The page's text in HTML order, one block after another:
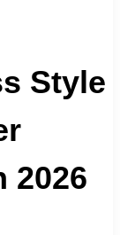
Style
2026